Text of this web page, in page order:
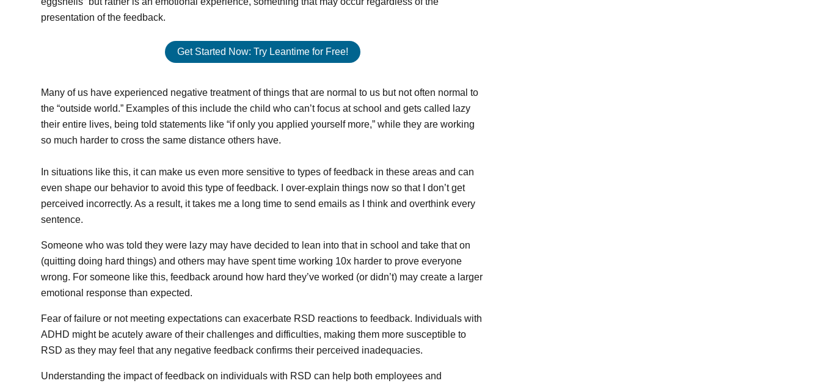
presentation of the feedback.
Get Started Now: Try Leantime for Free!
Many of us have experienced negative treatment of things that are normal to us but not often normal to
the “outside world.” Examples of this include the child who can’t focus at school and gets called lazy
their entire lives, being told statements like “if only you applied yourself more,” while they are working
so much harder to cross the same distance others have.
In situations like this, it can make us even more sensitive to types of feedback in these areas and can
even shape our behavior to avoid this type of feedback. I over-explain things now so that I don’t get
perceived incorrectly. As a result, it takes me a long time to send emails as I think and overthink every
sentence.
Someone who was told they were lazy may have decided to lean into that in school and take that on
(quitting doing hard things) and others may have spent time working 10x harder to prove everyone
wrong. For someone like this, feedback around how hard they’ve worked (or didn’t) may create a larger
emotional response than expected.
Fear of failure or not meeting expectations can exacerbate RSD reactions to feedback. Individuals with
ADHD might be acutely aware of their challenges and difficulties, making them more susceptible to
RSD as they may feel that any negative feedback confirms their perceived inadequacies.
Understanding the impact of feedback on individuals with RSD can help both employees and